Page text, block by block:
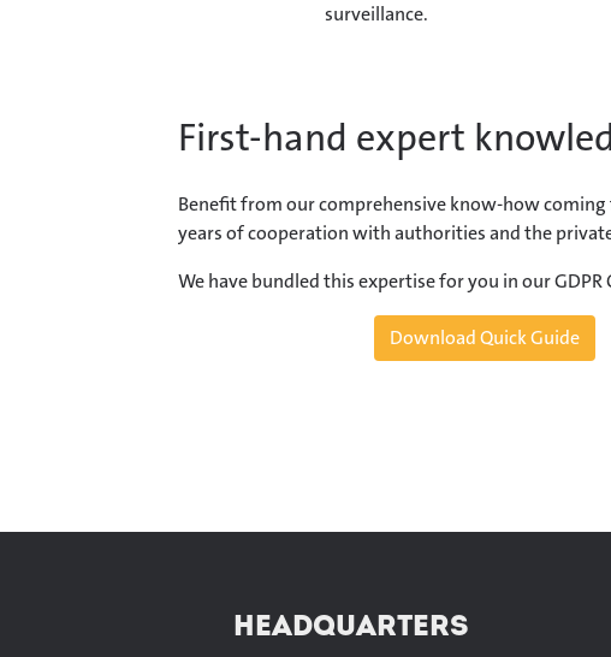
surveillance.
First-hand expert
Benefit from our comprehensive know-how
years of cooperation with authorities and the
We have bundled this expertise for you in our GDPR
Download Quick Guide
HEADQUARTERS